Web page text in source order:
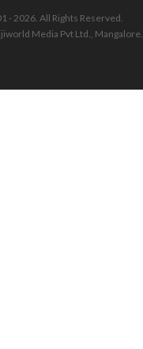
- 2026. All Rights Reserved.
Media Pvt Ltd., Mangalore.